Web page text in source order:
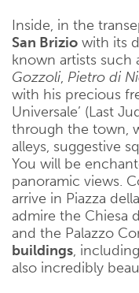
Inside, in the
San Brizio with its
known artists such
Gozzoli, Pietro di
with his precious
Universale’ (Last
through the town,
alleys, suggestive
You will be
panoramic views.
arrive in Piazza
admire the Chiesa
and the Palazzo
buildings,
also incredibly